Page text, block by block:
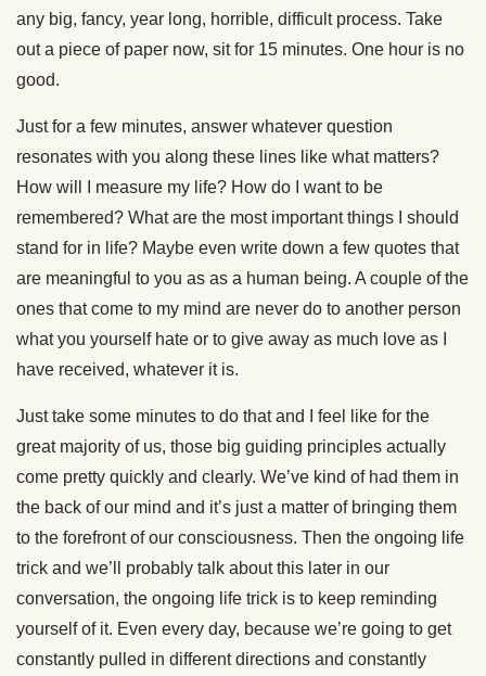
any big, fancy, year long, horrible, difficult process. Take
out a piece of paper now, sit for 15 minutes. One hour is no
good.
Just for a few minutes, answer whatever question
resonates with you along these lines like what matters?
How will I measure my life? How do I want to be
remembered? What are the most important things I should
stand for in life? Maybe even write down a few quotes that
are meaningful to you as as a human being. A couple of the
ones that come to my mind are never do to another person
what you yourself hate or to give away as much love as I
have received, whatever it is.
Just take some minutes to do that and I feel like for the
great majority of us, those big guiding principles actually
come pretty quickly and clearly. We’ve kind of had them in
the back of our mind and it’s just a matter of bringing them
to the forefront of our consciousness. Then the ongoing life
trick and we’ll probably talk about this later in our
conversation, the ongoing life trick is to keep reminding
yourself of it. Even every day, because we’re going to get
constantly pulled in different directions and constantly